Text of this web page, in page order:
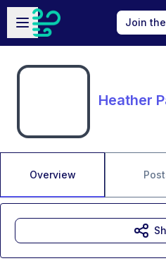
Skip to main content
Open sidebar
Join
Heather
Overview